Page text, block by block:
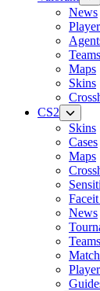
News
Teams
Maps
Skins
CS2
Skins
Cases
Maps
News
Teams